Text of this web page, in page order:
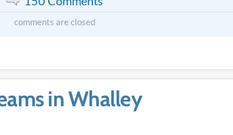
comments are closed
in Whalley